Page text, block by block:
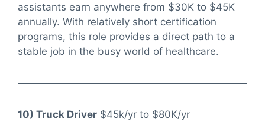
assistants earn anywhere from $30K to $45K
annually. With relatively short certification
programs, this role provides a direct path to a
stable job in the busy world of healthcare.
10) Truck Driver $45k/yr to $80K/yr